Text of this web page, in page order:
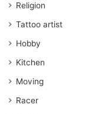
Religion
Tattoo artist
Hobby
Kitchen
Moving
Racer